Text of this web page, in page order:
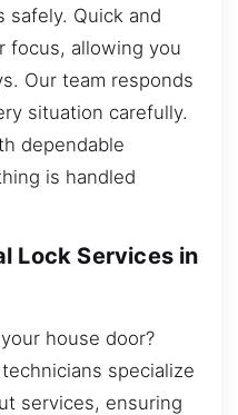
safely. Quick and
focus, allowing you
Our team responds
situation carefully.
dependable
is handled
Lock Services in
house door?
specialize
services, ensuring